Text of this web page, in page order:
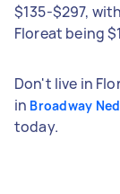
$135-$297,
Floreat being
Don't live in
in Broadway
today.